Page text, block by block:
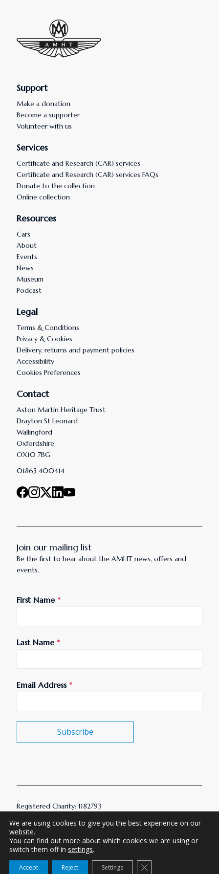
Support
Make a donation
Become a supporter
Volunteer with us
Services
Certificate and Research (CAR) services
Certificate and Research (CAR) services FAQs
Donate to the collection
Online collection
Resources
Cars
About
Events
News
Museum
Podcast
Legal
Terms & Conditions
Privacy & Cookies
Delivery, returns and payment policies
Accessibility
Cookies Preferences
Contact
Aston Martin Heritage Trust
Drayton St Leonard
Wallingford
Oxfordshire
OX10 7BG
01865 400414
Join our mailing list
Be the first to hear about the AMHT news, offers and
events.
First Name *
Last Name *
Email Address *
Subscribe
Registered Charity: 1182793
Built by Ignition Collective
We are using cookies to give you the best experience on our
website.
You can find out more about which cookies we are using or
switch them off in settings.
Accept Reject Settings Close GDPR Cookie